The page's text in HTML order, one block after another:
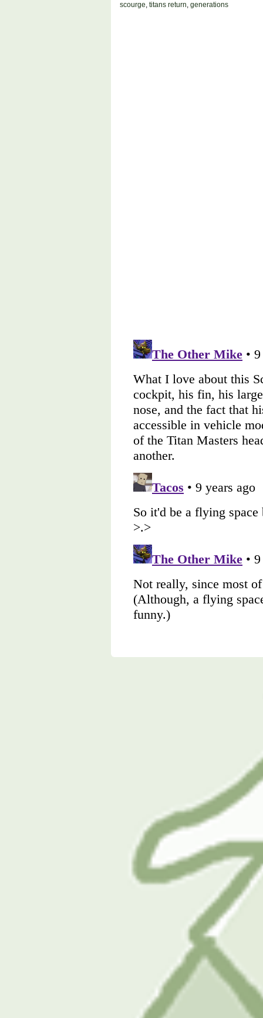
scourge, titans return, generations